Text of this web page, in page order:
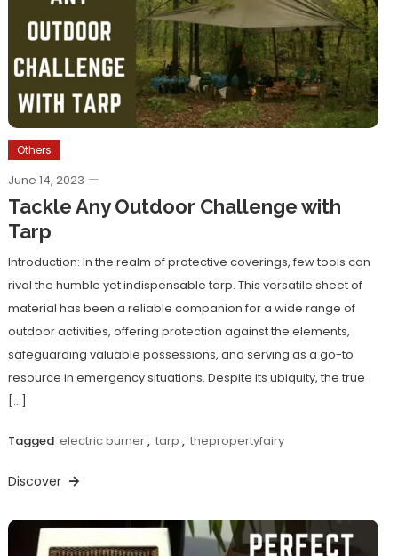
Others
June 14, 2023
Tackle Any Outdoor Challenge with
Tarp
Introduction: In the realm of protective coverings, few tools can
rival the humble yet indispensable tarp. This versatile sheet of
material has been a reliable companion for a wide range of
outdoor activities, offering protection against the elements,
safeguarding valuable possessions, and serving as a go-to
resource in emergency situations. Despite its ubiquity, the true
[…]
Tagged electric burner, tarp , thepropertyfairy
Discover